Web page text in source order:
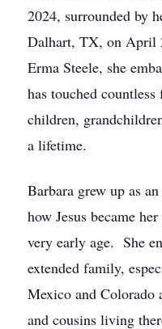
2024, surrounded by
Dalhart, TX, on April
Erma Steele, she
has touched
children,
a lifetime.
Barbara grew up as
how Jesus became
very early age. She
extended family,
Mexico and Colorado
and cousins living